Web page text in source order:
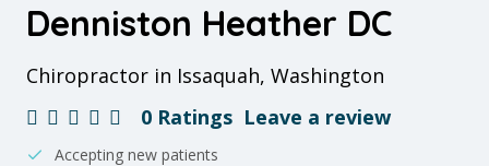
Denniston Heather DC
Chiropractor in Issaquah, Washington
0 Ratings Leave a review
Accepting new patients